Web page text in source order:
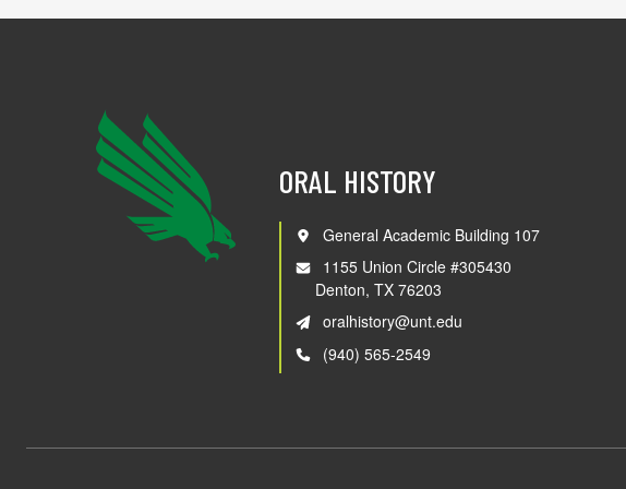
ORAL HISTORY
General Academic Building 107
1155 Union Circle #305430
Denton, TX 76203
oralhistory@unt.edu
(940) 565-2549